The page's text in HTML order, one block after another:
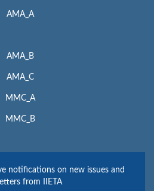
AMA_A
AMA_B
AMA_C
MMC_A
MMC_B
notifications on new issues and
from IIETA